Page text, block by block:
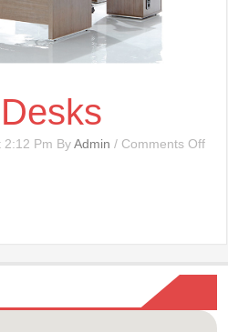
2:12 Pm ByAdmin / Comments OffOn